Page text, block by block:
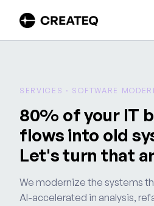
SERVICES · SOFTWARE
80% of your IT
flows into old
Let's turn that
We modernize the systems
AI-accelerated in analysis,